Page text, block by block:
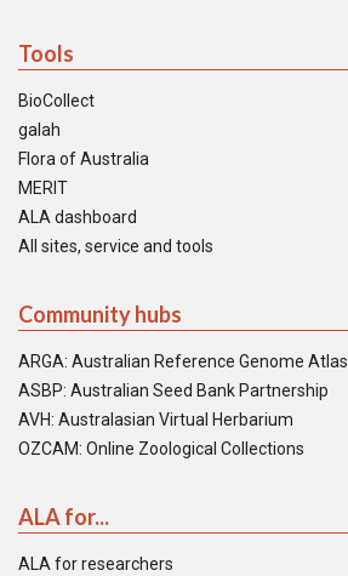
Tools
BioCollect
galah
Flora of Australia
MERIT
ALA dashboard
All sites, service and tools
Community hubs
ARGA: Australian Reference Genome Atlas
ASBP: Australian Seed Bank Partnership
AVH: Australasian Virtual Herbarium
OZCAM: Online Zoological Collections
ALA for...
ALA for researchers